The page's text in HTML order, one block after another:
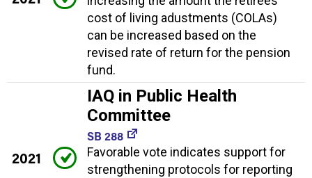
cost of living adustments (COLAs)
can be increased based on the
revised rate of return for the pension
fund.
2021
IAQ in Public Health
Committee
SB 288
Favorable vote indicates support for
strengthening protocols for reporting